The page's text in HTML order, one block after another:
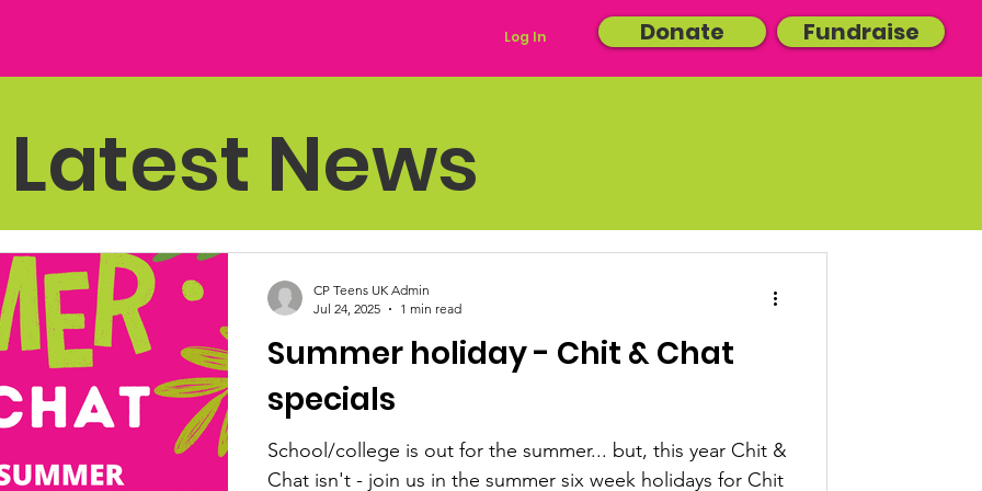
Log In Donate Fundraise
Latest News
Summer holiday - Chit & Chat
specials
School/college is out for the summer... but, this year Chit &
Chat isn't - join us in the summer six week holidays for Chit
CP Teens UK Admin
Jul 24, 2025
1 min read